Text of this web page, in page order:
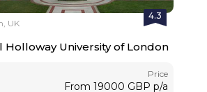
4.3
UK
Holloway University of London
Price
From 19000 GBP p/a